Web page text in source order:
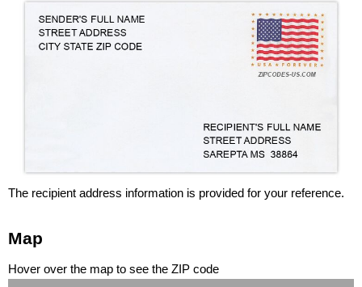
The recipient address information is provided for your reference.
Map
Hover over the map to see the ZIP code